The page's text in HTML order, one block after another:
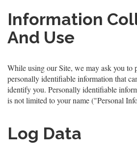
Information
And Use
While using our Site, we may ask you to
personally identifiable information that
identify you. Personally identifiable
is not limited to your name ("Personal
Log Data